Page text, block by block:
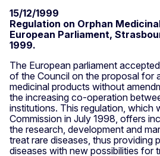
15/12/1999
Regulation on Orphan
European Parliament,
1999.
The European parliament
of the Council on the proposal for
medicinal products without
the increasing co-operation
institutions. This regulation, which
Commission in July 1998, offers
the research, development and
treat rare diseases, thus providing
diseases with new possibilities for